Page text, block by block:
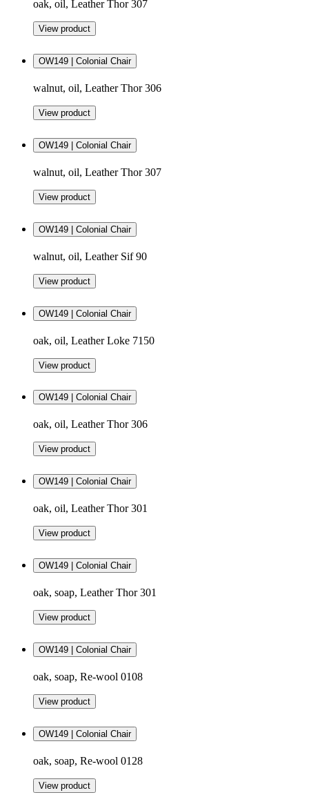
oak, oil, Leather Thor 307
View product
OW149 | Colonial Chair
walnut, oil, Leather Thor 306
View product
OW149 | Colonial Chair
walnut, oil, Leather Thor 307
View product
OW149 | Colonial Chair
walnut, oil, Leather Sif 90
View product
OW149 | Colonial Chair
oak, oil, Leather Loke 7150
View product
OW149 | Colonial Chair
oak, oil, Leather Thor 306
View product
OW149 | Colonial Chair
oak, oil, Leather Thor 301
View product
OW149 | Colonial Chair
oak, soap, Leather Thor 301
View product
OW149 | Colonial Chair
oak, soap, Re-wool 0108
View product
OW149 | Colonial Chair
oak, soap, Re-wool 0128
View product